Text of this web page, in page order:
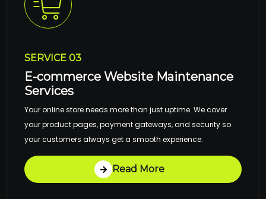
SERVICE 03
E-commerce Website Maintenance
Services
Your online store needs more than just uptime. We cover
your product pages, payment gateways, and security so
your customers always get a smooth experience.
Read More